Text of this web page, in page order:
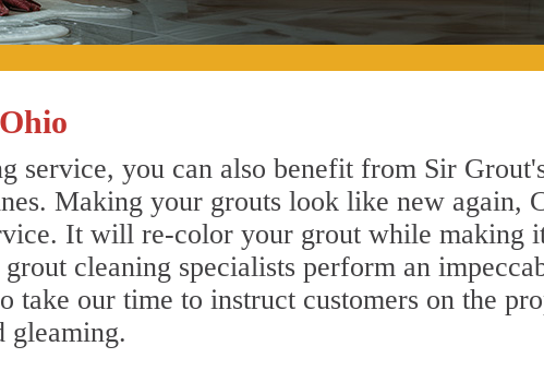
service, you can also benefit from Sir
Making your grouts look like new again,
It will re-color your grout while making
cleaning specialists perform an
take our time to instruct customers on the
gleaming.